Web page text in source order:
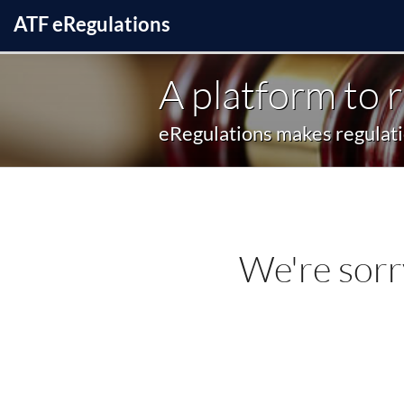
ATFeRegulations
A platform to
eRegulations makes
We're